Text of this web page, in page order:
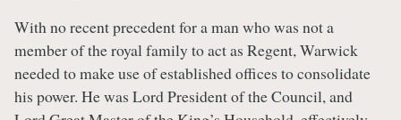
With no recent precedent for a man who was not a
member of the royal family to act as Regent, Warwick
needed to make use of established offices to consolidate
his power. He was Lord President of the Council, and